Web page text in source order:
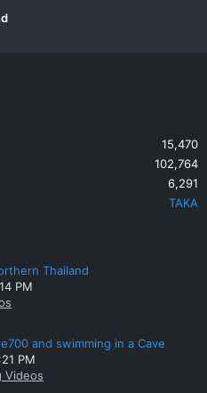
15,470
102,764
6,291
TAKA
Thailand
PM
and swimming in a Cave
PM
Videos